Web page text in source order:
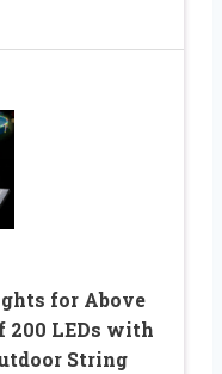
for Above
200 LEDs with
String